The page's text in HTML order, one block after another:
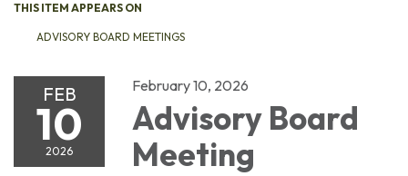
THIS ITEM APPEARS ON
ADVISORY BOARD MEETINGS
FEB
10
2026
February 10, 2026
Advisory Board
Meeting